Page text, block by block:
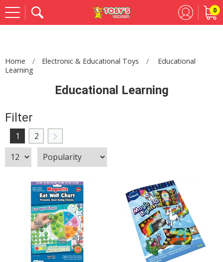
0
Home Electronic & Educational Toys
Educational
Learning
Educational Learning
Filter
1 2